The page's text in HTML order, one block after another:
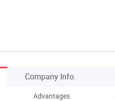
Company Info.
Advantages